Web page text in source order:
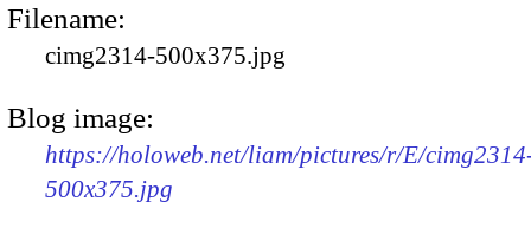
Filename:
cimg2314-500x375.jpg
Blog image:
https://holoweb.net/liam/pictures/r/E/
500x375.jpg